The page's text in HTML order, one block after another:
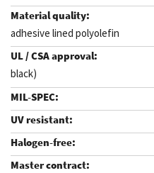
adhesive lined polyolefin
black)